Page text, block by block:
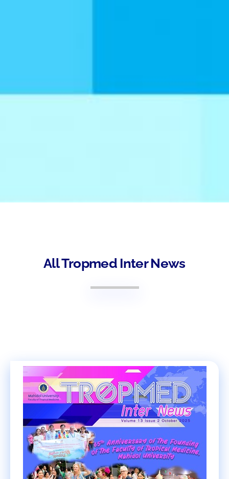
All Tropmed Inter News